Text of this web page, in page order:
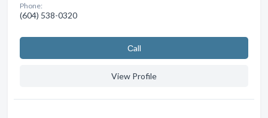
Phone:
(604) 538-0320
Сall
View Profile